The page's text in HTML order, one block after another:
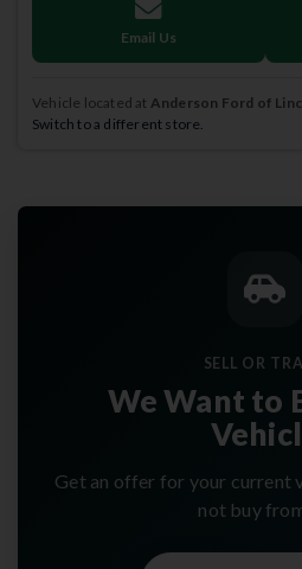
Email Us
Vehicle located at Anderson Ford of
Switch to a different store.
SELL OR
We Want to
Get an offer for your current
not buy